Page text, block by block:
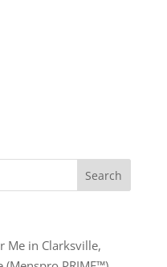
Me in Clarksville,